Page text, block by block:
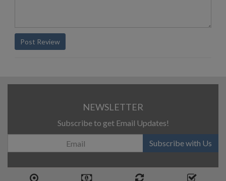
Post Review
NEWSLETTER
Subscribe to get Email Updates!
Subscribe with Us